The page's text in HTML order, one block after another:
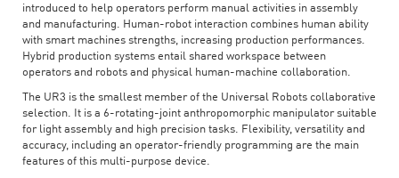
introduced to help operators perform manual activities in assembly
and manufacturing. Human-robot interaction combines human ability
with smart machines strengths, increasing production performances.
Hybrid production systems entail shared workspace between
operators and robots and physical human-machine collaboration.
The UR3 is the smallest member of the Universal Robots collaborative
selection. It is a 6-rotating-joint anthropomorphic manipulator suitable
for light assembly and high precision tasks. Flexibility, versatility and
accuracy, including an operator-friendly programming are the main
features of this multi-purpose device.